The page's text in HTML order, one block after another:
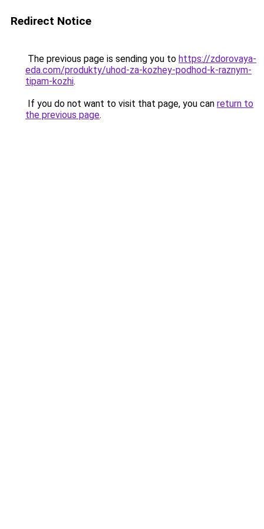
Redirect Notice
The previous page is sending you to https://zdorovaya-
eda.com/produkty/uhod-za-kozhey-podhod-k-raznym-
tipam-kozhi.
If you do not want to visit that page, you can return to
the previous page.